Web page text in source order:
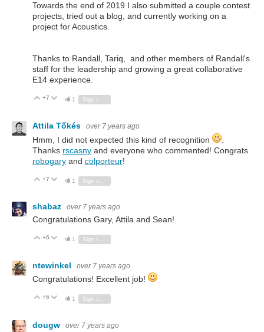
Towards the end of 2019 I also submitted a couple contest
projects, tried out a blog, and currently working on a
project for Acoustics.
Thanks to Randall, Tariq, and other members of Randall's
staff for the leadership and growing a great collaborative
E14 experience.
Vote Up
+7 Vote Down
1 Sign in to reply
Attila Tőkés over 7 years ago
Hmm, I did not expected this kind of recognition
Thanks rscasny and everyone who commented! Congrats
robogary and colporteur!
Vote Up
+7 Vote Down
1
shabaz over 7 years ago
Congratulations Gary, Attila and Sean!
Vote Up
+6 Vote Down
1
ntewinkel over 7 years ago
Congratulations! Excellent job!
Vote Up
+6 Vote Down
1
dougw over 7 years ago